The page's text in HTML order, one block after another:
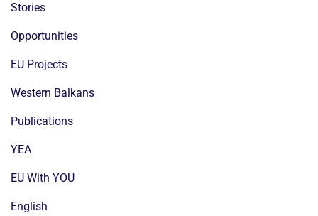
Stories
Opportunities
EU Projects
Western Balkans
Publications
YEA
EU With YOU
English